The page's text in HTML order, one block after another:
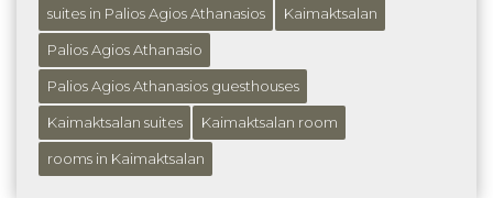
suites in Palios Agios Athanasios Kaimaktsalan
Palios Agios Athanasio
Palios Agios Athanasios guesthouses
Kaimaktsalan suites Kaimaktsalan room
rooms in Kaimaktsalan